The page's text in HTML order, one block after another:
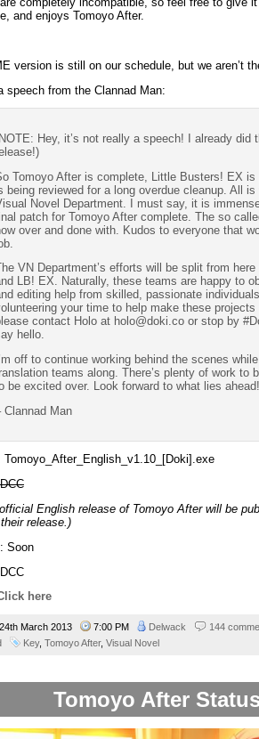
and enjoys Tomoyo After.
version is still on our schedule, but we aren’t
speech from the Clannad Man:
Hey, it’s not really a speech! I already did
Tomoyo After is complete, Little Busters! EX is
being reviewed for a long overdue cleanup. All
Novel Department. I must say, it is
patch for Tomoyo After complete. The so
over and done with. Kudos to everyone that
VN Department’s efforts will be split from
LB! EX. Naturally, these teams are happy to
editing help from skilled, passionate
your time to help make these
contact Holo at holo@doki.co or stop by
hello.
off to continue working behind the scenes
teams along. There’s plenty of work to
be excited over. Look forward to what lies ahead!
Clannad Man
Tomoyo_After_English_v1.10_[Doki].exe
English release of Tomoyo After will be
release.)
Soon
here
March 2013 7:00 PM Delwack
144
Key, Tomoyo After, Visual Novel
Tomoyo After